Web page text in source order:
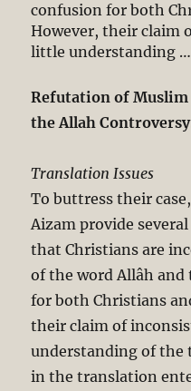
confusion for both
However, their claim
little understanding
Refutation of Muslim
the Allah
Translation Issues
To buttress their
Aizam provide
that Christians are
of the word Allâh
for both Christians
their claim of
understanding of the
in the translation